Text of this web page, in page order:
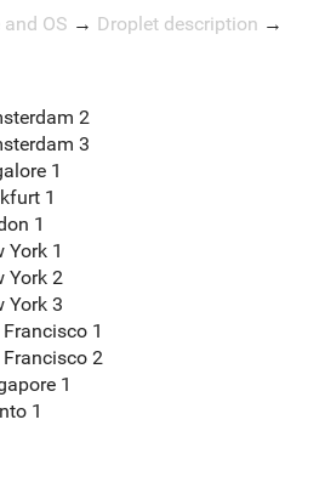
OS → Droplet description →
2
3
1
1
1
York 1
York 2
York 3
1
2
1
1